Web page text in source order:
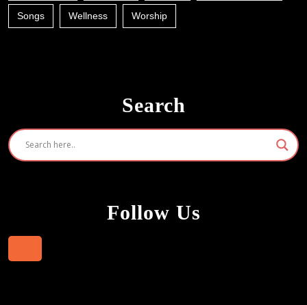
Songs Wellness Worship
Search
Follow Us